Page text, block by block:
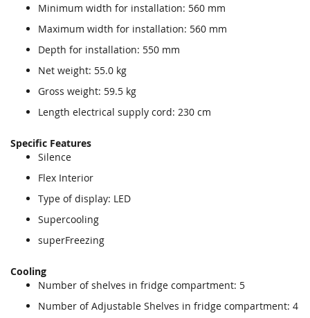
Minimum width for installation: 560 mm
Maximum width for installation: 560 mm
Depth for installation: 550 mm
Net weight: 55.0 kg
Gross weight: 59.5 kg
Length electrical supply cord: 230 cm
Specific Features
Silence
Flex Interior
Type of display: LED
Supercooling
superFreezing
Cooling
Number of shelves in fridge compartment: 5
Number of Adjustable Shelves in fridge compartment: 4